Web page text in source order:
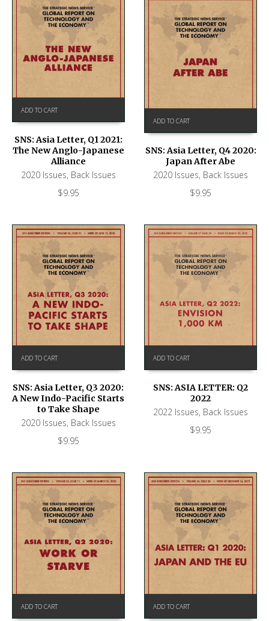
ADD TO CART
SNS: Asia Letter, Q1 2021:
The New Anglo-Japanese
Alliance
2020 Issues, Back Issues
$9.95
ADD TO CART
SNS: Asia Letter, Q4 2020:
Japan After Abe
2020 Issues, Back Issues
$9.95
ADD TO CART
SNS: Asia Letter, Q3 2020:
A New Indo-Pacific Starts
to Take Shape
2020 Issues, Back Issues
$9.95
ADD TO CART
SNS: ASIA LETTER: Q2
2022
2022 Issues, Back Issues
$9.95
ADD TO CART ADD TO CART